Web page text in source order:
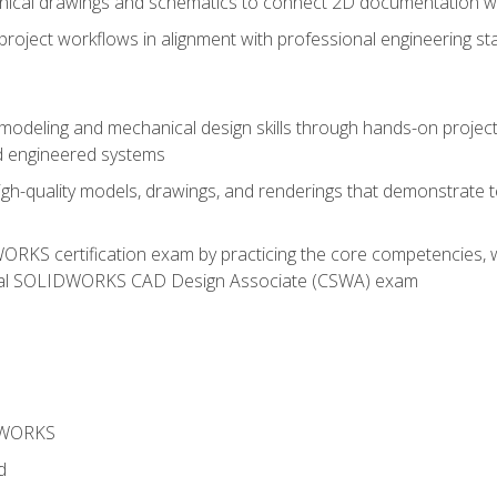
workflows in alignment with professional engineering
and mechanical design skills through hands-on
systems
quality models, drawings, and renderings that demonstrate
certification exam by practicing the core
CAD Design Associate (CSWA) exam